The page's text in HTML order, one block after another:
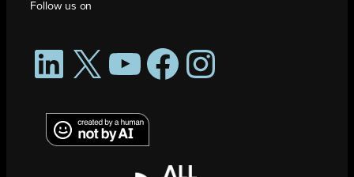
Follow us on
LinkedIn
X YouTubeFacebookInstagram